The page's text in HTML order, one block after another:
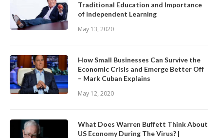
Traditional Education and Importance
of Independent Learning
May 13, 2020
How Small Businesses Can Survive the
Economic Crisis and Emerge Better Off
– Mark Cuban Explains
May 12, 2020
What Does Warren Buffett Think About
US Economy During The Virus? |